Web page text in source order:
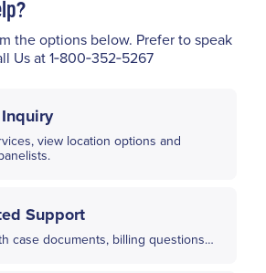
the options below. Prefer to speak
Us at 1‑800‑352‑5267
view location options and
Support
case documents, billing questions…